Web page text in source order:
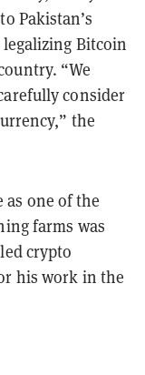
Pakistan’s
Bitcoin
“We
consider
the
as one of the
farms was
crypto
his work in the